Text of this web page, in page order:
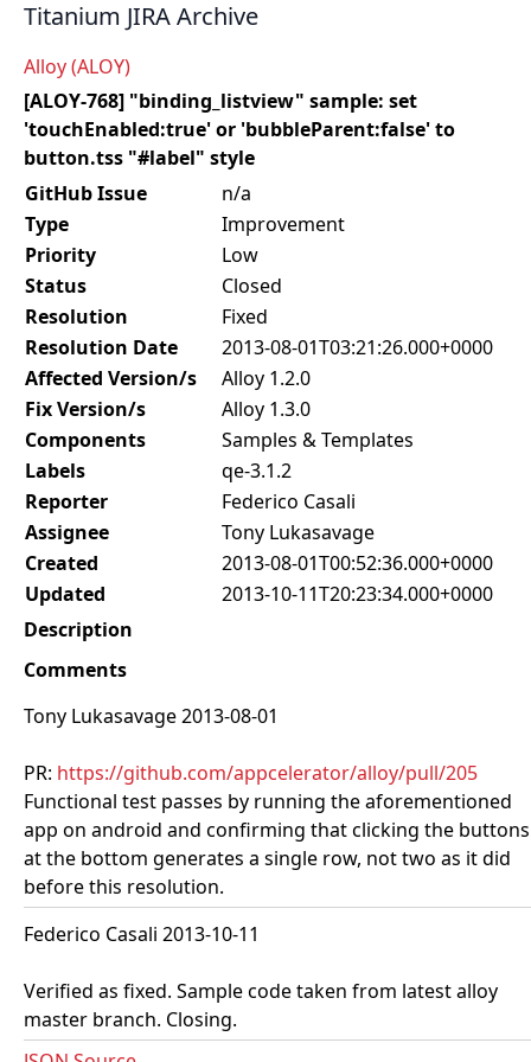
Titanium JIRA Archive
Alloy (ALOY)
[ALOY-768] "binding_listview" sample: set
'touchEnabled:true' or 'bubbleParent:false' to
button.tss "#label" style
GitHub Issue
n/a
Type
Improvement
Priority
Low
Status
Closed
Resolution
Fixed
Resolution Date
2013-08-01T03:21:26.000+0000
Affected Version/s
Alloy 1.2.0
Fix Version/s
Alloy 1.3.0
Components
Samples & Templates
Labels
qe-3.1.2
Reporter
Federico Casali
Assignee
Tony Lukasavage
Created
2013-08-01T00:52:36.000+0000
Updated
2013-10-11T20:23:34.000+0000
Description
Comments
Tony Lukasavage 2013-08-01
PR: https://github.com/appcelerator/alloy/pull/205
Functional test passes by running the aforementioned
app on android and confirming that clicking the buttons
at the bottom generates a single row, not two as it did
before this resolution.
Federico Casali 2013-10-11
Verified as fixed. Sample code taken from latest alloy
master branch. Closing.